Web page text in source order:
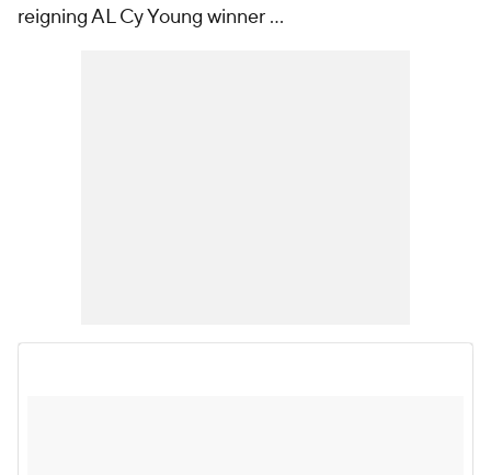
reigning AL Cy Young winner ...